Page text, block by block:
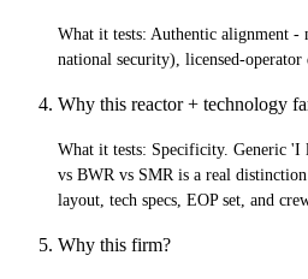
What it tests: Authentic alignment -
national security), licensed-
Why this reactor + technology
What it tests: Specificity. Generic 'I
vs BWR vs SMR is a real
layout, tech specs, EOP set, and
Why this firm?